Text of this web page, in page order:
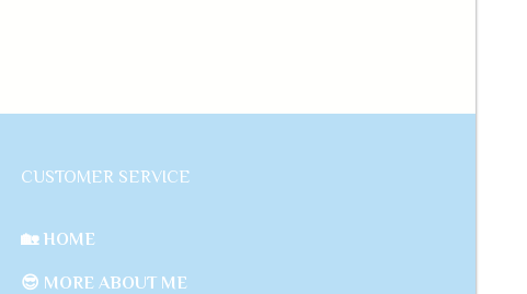
CUSTOMER SERVICE
🏡 HOME
😎 MORE ABOUT ME